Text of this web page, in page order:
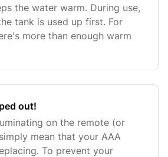
the water warm. During use,
tank is used up first. For
more than enough warm
out!
on the remote (or
mean that your AAA
prevent your